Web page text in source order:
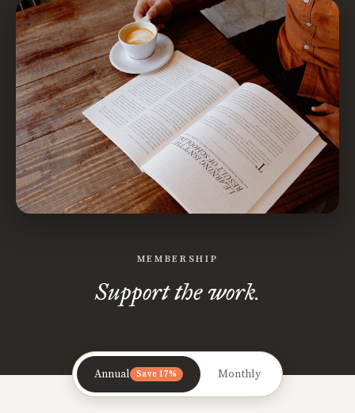
MEMBERSHIP
Support the work.
Annual Save 17% Monthly